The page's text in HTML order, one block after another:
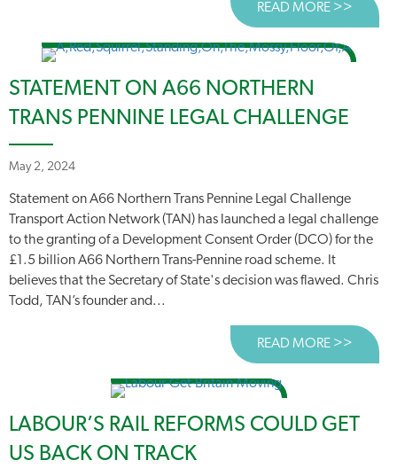
READ MORE >>
STATEMENT ON A66 NORTHERN
TRANS PENNINE LEGAL CHALLENGE
May 2, 2024
Statement on A66 Northern Trans Pennine Legal Challenge
Transport Action Network (TAN) has launched a legal challenge
to the granting of a Development Consent Order (DCO) for the
£1.5 billion A66 Northern Trans-Pennine road scheme. It
believes that the Secretary of State's decision was flawed. Chris
Todd, TAN’s founder and...
READ MORE >>
LABOUR’S RAIL REFORMS COULD GET
US BACK ON TRACK